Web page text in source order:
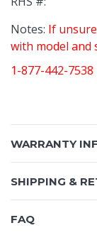
Notes: If
with model and
1-877-442-7538
WARRANTY
SHIPPING &
FAQ